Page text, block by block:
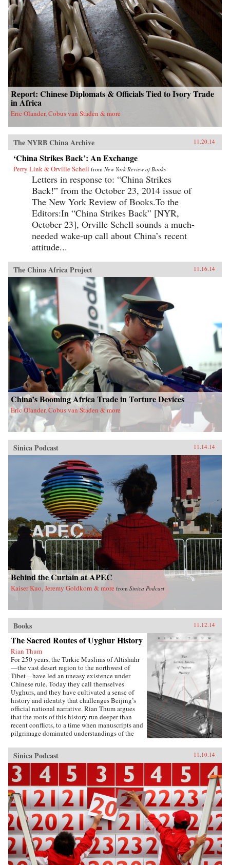
Report: Chinese Diplomats & Officials Tied to Ivory Trade
in Africa
Eric Olander, Cobus van Staden & more
The NYRB China Archive 11.20.14
‘China Strikes Back’: An Exchange
Perry Link & Orville Schell from New York Review of Books
Letters in response to: “China Strikes
Back!” from the October 23, 2014 issue of
The New York Review of Books.To the
Editors:In “China Strikes Back” [NYR,
October 23], Orville Schell sounds a much-
needed wake-up call about China’s recent
attitude...
The China Africa Project 11.16.14
China’s Booming Africa Trade in Torture Devices
Eric Olander, Cobus van Staden & more
Sinica Podcast 11.14.14
Behind the Curtain at APEC
Kaiser Kuo, Jeremy Goldkorn & more from Sinica Podcast
Books 11.12.14
The Sacred Routes of Uyghur History
Rian Thum
For 250 years, the Turkic Muslims of Altishahr
—the vast desert region to the northwest of
Tibet—have led an uneasy existence under
Chinese rule. Today they call themselves
Uyghurs, and they have cultivated a sense of
history and identity that challenges Beijing’s
official national narrative. Rian Thum argues
that the roots of this history run deeper than
recent conflicts, to a time when manuscripts and
pilgrimage dominated understandings of the
tensions between the Uyghurs and the Chinese
government, this meditation on the very
concept of history probes the limits of human
interaction with the past.Uyghur historical
practice emerged from the circulation of books
and people during the Qing Dynasty, when
crowds of pilgrims listened to history readings
at the tombs of Islamic saints. Over time, amid
long journeys and moving rituals, at oasis
markets and desert shrines, ordinary readers
adapted community-authored manuscripts to
their own needs. In the process they created a
window into a forgotten Islam, shaped by the
veneration of local saints.Partly insulated from
Sinica Podcast 11.10.14